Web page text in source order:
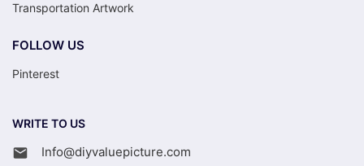
Transportation Artwork
FOLLOW US
Pinterest
WRITE TO US
Info@diyvaluepicture.com